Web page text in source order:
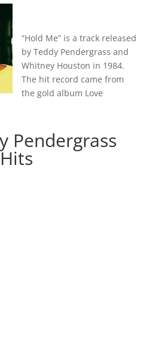
“Hold Me” is a track released
by Teddy Pendergrass and
Whitney Houston in 1984.
The hit record came from
the gold album Love
Pendergrass